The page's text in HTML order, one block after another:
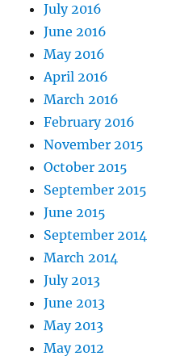
July 2016
June 2016
May 2016
April 2016
March 2016
February 2016
November 2015
October 2015
September 2015
June 2015
September 2014
March 2014
July 2013
June 2013
May 2013
May 2012